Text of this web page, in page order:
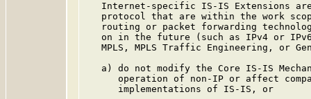
Internet-specific IS-IS Extensions
protocol that are within the work
routing or packet forwarding
on in the future (such as IPv4 or
MPLS, MPLS Traffic Engineering, or
a) do not modify the Core IS-IS
operation of non-IP or affect
      implementations of IS-IS, or